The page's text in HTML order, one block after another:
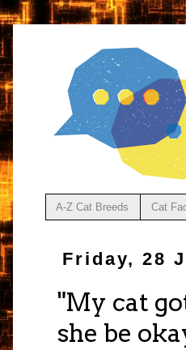
A-Z Cat Breeds Cat
Friday, 28
"My cat
she be